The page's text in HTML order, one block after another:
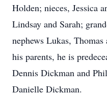
Holden; nieces, Jessica
Lindsay and Sarah;
nephews Lukas,
his parents, he is
Dennis Dickman and
Danielle Dickman.